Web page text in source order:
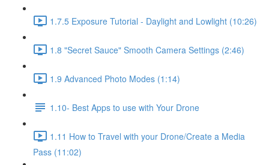
1.7.5 Exposure Tutorial - Daylight and Lowlight (10:26)
1.8 "Secret Sauce" Smooth Camera Settings (2:46)
1.9 Advanced Photo Modes (1:14)
1.10- Best Apps to use with Your Drone
1.11 How to Travel with your Drone/Create a Media
Pass (11:02)